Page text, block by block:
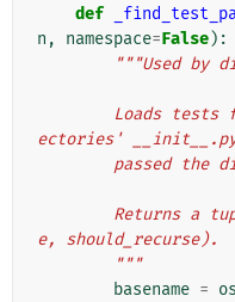
def
n , namespace=False):
"""Used by
ectories' __init__.py
passed
e, should_recurse).
        """
basename = os